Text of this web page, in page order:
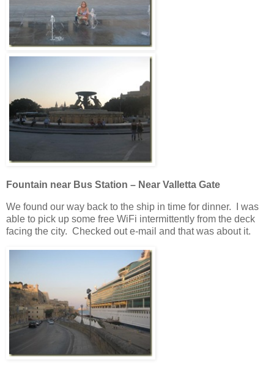
Fountain near Bus Station – Near Valletta Gate
We found our way back to the ship in time for dinner. I was
able to pick up some free WiFi intermittently from the deck
facing the city. Checked out e-mail and that was about it.